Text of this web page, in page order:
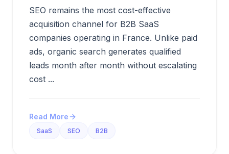
SEO remains the most cost-effective
acquisition channel for B2B SaaS
companies operating in France. Unlike paid
ads, organic search generates qualified
leads month after month without escalating
cost ...
Read More
SaaS SEO B2B